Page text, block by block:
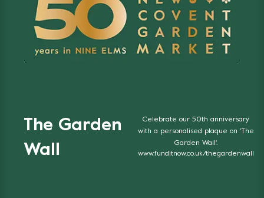
The Garden
Wall
Celebrate our 50th anniversary
with a personalised plaque on 'The
Garden Wall'.
www.funditnow.co.uk/thegardenwall